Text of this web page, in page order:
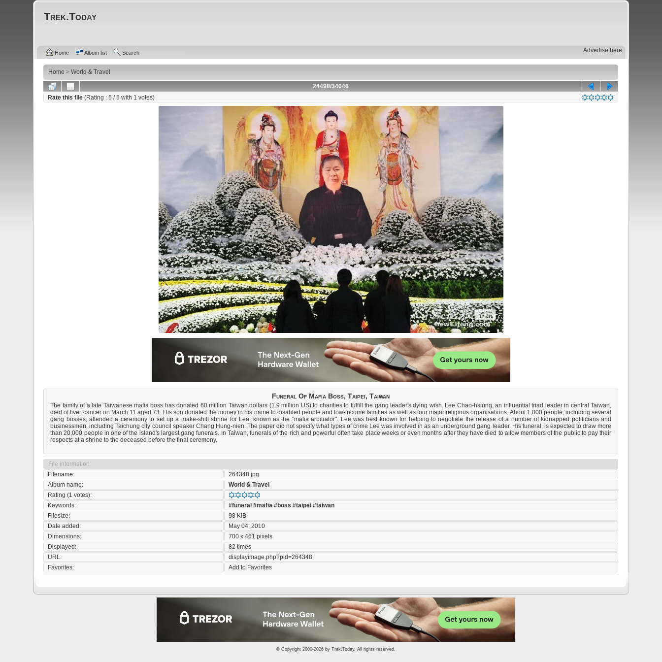
Advertise here
Trek.Today
Home Album list Search
Home >World & Travel
24498/34046
Rate this file(Rating :5 / 5 with 1 votes)
Funeral Of Mafia Boss, Taipei, Taiwan
The family of a late Taiwanese mafia boss has donated 60 million Taiwan dollars (1.9 million US) to charities to fulfill the gang leader's dying wish. Lee Chao-hsiung, an influential triad leader in central Taiwan,
died of liver cancer on March 11 aged 73. His son donated the money in his name to disabled people and low-income families as well as four major religious organisations. About 1,000 people, including several
gang bosses, attended a ceremony to set up a make-shift shrine for Lee, known as the "mafia arbitrator". Lee was best known for helping to negotiate the release of a number of kidnapped politicians and
businessmen, including Taichung city council speaker Chang Hung-nien. The paper did not specify what types of crime Lee was involved in as an underground gang leader. His funeral, is expected to draw more
than 20,000 people in one of the island's largest gang funerals. In Taiwan, funerals of the rich and powerful often take place weeks or even months after they have died to allow members of the public to pay their
respects at a shrine to the deceased before the final ceremony.
File information
Filename:
264348.jpg
Album name:
World & Travel
Rating (1 votes):
Keywords:
#funeral #mafia #boss #taipei #taiwan
Filesize:
98 KiB
Date added:
May 04, 2010
Dimensions:
700 x 461 pixels
Displayed:
82 times
URL:
displayimage.php?pid=264348
Favorites:
Add to Favorites
© Copyright 2000-2026 by Trek.Today. All rights reserved.